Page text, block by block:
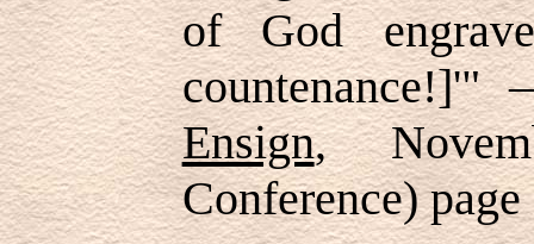
of God
Ensign,
Conference) page